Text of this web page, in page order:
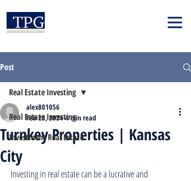
Post
Real Estate Investing
Investment Real Estate
Real Estate Investing
Turnkey Properties | Kansas
City
alex801056
Feb 25, 20244 min read
Investing in real estate can be a lucrative and